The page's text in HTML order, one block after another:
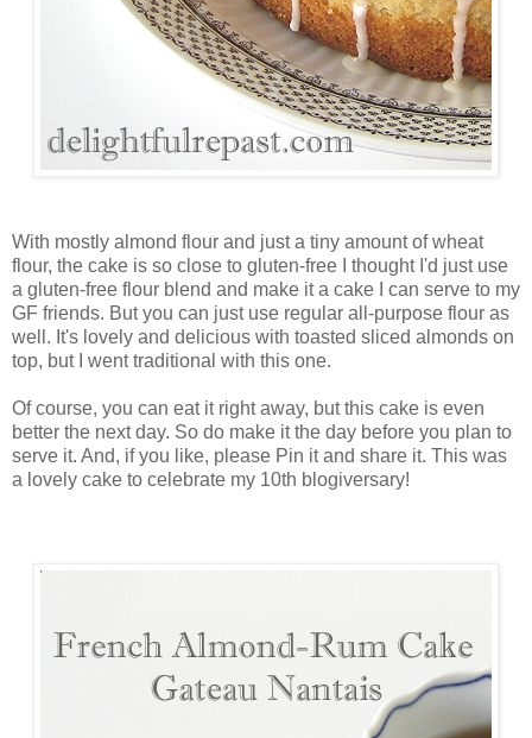
With mostly almond flour and just a tiny amount of wheat
flour, the cake is so close to gluten-free I thought I'd just use
a gluten-free flour blend and make it a cake I can serve to my
GF friends. But you can just use regular all-purpose flour as
well. It's lovely and delicious with toasted sliced almonds on
top, but I went traditional with this one.
Of course, you can eat it right away, but this cake is even
better the next day. So do make it the day before you plan to
serve it. And, if you like, please Pin it and share it. This was
a lovely cake to celebrate my 10th blogiversary!